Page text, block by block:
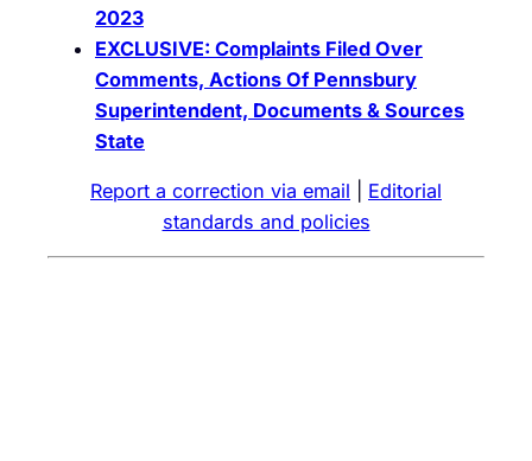
2023
EXCLUSIVE: Complaints Filed Over
Comments, Actions Of Pennsbury
Superintendent, Documents & Sources
State
Report a correction via email
Editorial
standards and policies